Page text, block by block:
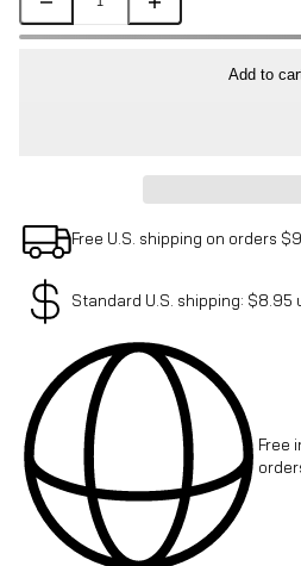
Add to
Free U.S. shipping on orders
Standard U.S. shipping: $8.95
Free